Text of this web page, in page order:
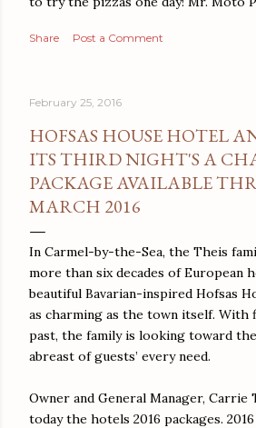
Share Post a Comment
February 25, 2016
HOFSAS HOUSE HOTEL
ITS THIRD NIGHT'S A
PACKAGE AVAILABLE
MARCH 2016
In Carmel-by-the-Sea, the Theis
more than six decades of European
beautiful Bavarian-inspired Hofsas
as charming as the town itself.
past, the family is looking toward
abreast of guests’ every need.
Owner and General Manager, Carrie
today the hotels 2016 packages.